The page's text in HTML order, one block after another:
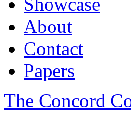
About
Contact
Papers
The Concord